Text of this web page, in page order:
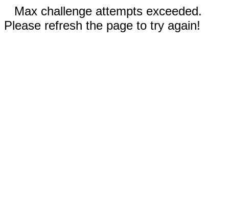
Max challenge attempts exceeded.
Please refresh the page to try again!